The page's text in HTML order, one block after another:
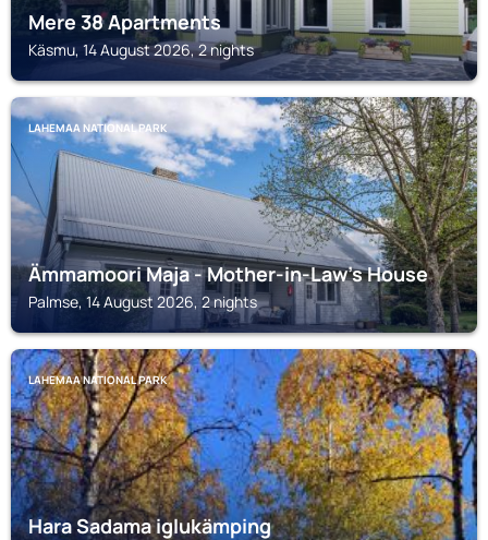
Mere 38 Apartments
Käsmu, 14 August 2026, 2 nights
LAHEMAA NATIONAL PARK
Ämmamoori Maja - Mother-in-Law's House
Palmse, 14 August 2026, 2 nights
LAHEMAA NATIONAL PARK
Hara Sadama iglukämping